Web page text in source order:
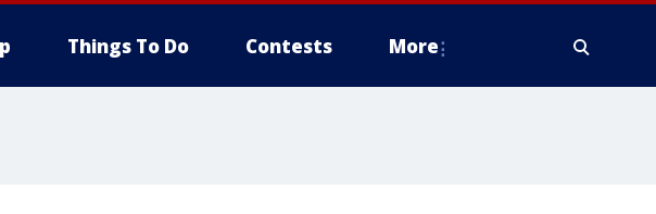
Things To Do Contests More